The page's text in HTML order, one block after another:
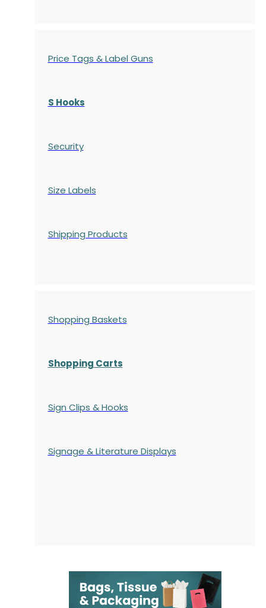
Price Tags & Label Guns
S Hooks
Security
Size Labels
Shipping Products
Shopping Baskets
Shopping Carts
Sign Clips & Hooks
Signage & Literature Displays